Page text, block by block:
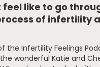
feel like to go
of infertility
the Infertility Feelings
wonderful Katie and